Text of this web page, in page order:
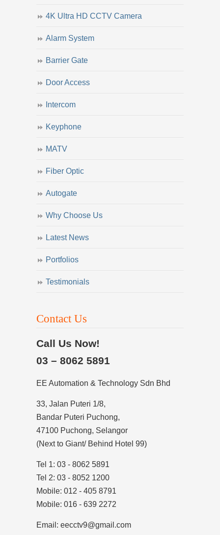
4K Ultra HD CCTV Camera
Alarm System
Barrier Gate
Door Access
Intercom
Keyphone
MATV
Fiber Optic
Autogate
Why Choose Us
Latest News
Portfolios
Testimonials
Contact Us
Call Us Now!
03 – 8062 5891
EE Automation & Technology Sdn Bhd
33, Jalan Puteri 1/8,
Bandar Puteri Puchong,
47100 Puchong, Selangor
(Next to Giant/ Behind Hotel 99)
Tel 1: 03 - 8062 5891
Tel 2: 03 - 8052 1200
Mobile: 012 - 405 8791
Mobile: 016 - 639 2272
Email: eecctv9@gmail.com